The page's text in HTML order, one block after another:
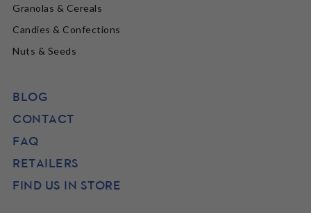
Granolas & Cereals
Candies & Confections
Nuts & Seeds
BLOG
CONTACT
FAQ
RETAILERS
FIND US IN STORE